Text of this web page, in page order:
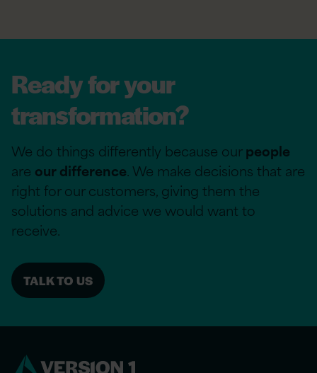
Ready for your
transformation?
We do things differently because ourpeople
are our difference. We make decisions that are
right for our customers, giving them the
solutions and advice we would want to
receive.
TALK TO US